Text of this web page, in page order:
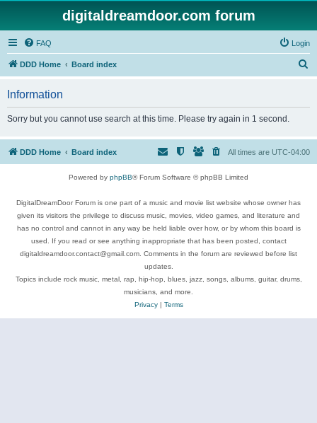
digitaldreamdoor.com forum
FAQ Login
DDD Home Board index
h
Information
Sorry but you cannot use search at this time. Please try again in 1 second.
DDD Home Board index All times are UTC-04:00
Powered by phpBB® Forum Software © phpBB Limited
DigitalDreamDoor Forum is one part of a music and movie list website whose owner has
given its visitors the privilege to discuss music, movies, video games, and literature and
has no control and cannot in any way be held liable over how, or by whom this board is
used. If you read or see anything inappropriate that has been posted, contact
digitaldreamdoor.contact@gmail.com. Comments in the forum are reviewed before list
updates.
Topics include rock music, metal, rap, hip-hop, blues, jazz, songs, albums, guitar, drums,
musicians, and more.
Privacy| Terms